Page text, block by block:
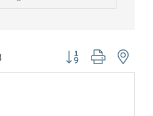
Button group with